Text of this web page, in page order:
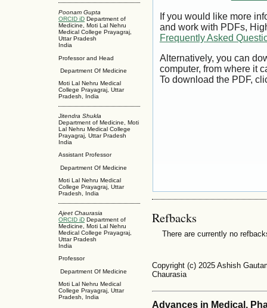
Poonam Gupta
ORCID iD Department of
Medicine, Moti Lal Nehru
Medical College Prayagraj,
Uttar Pradesh
India
Professor and Head
Department Of Medicine
Moti Lal Nehru Medical
College Prayagraj, Uttar
Pradesh, India
Jitendra Shukla
Department of Medicine, Moti
Lal Nehru Medical College
Prayagraj, Uttar Pradesh
India
Assistant Professor
Department Of Medicine
Moti Lal Nehru Medical
College Prayagraj, Uttar
Pradesh, India
Ajeet Chaurasia
ORCID iD Department of
Medicine, Moti Lal Nehru
Medical College Prayagraj,
Uttar Pradesh
India
Professor
Department Of Medicine
Moti Lal Nehru Medical
College Prayagraj, Uttar
Pradesh, India
If you would like more
and work with PDFs,
Frequently Asked
Alternatively, you can
computer, from where it
To download the PDF,
Refbacks
There are currently no
Copyright (c) 2025 Ashish
Chaurasia
Advances in Medical,